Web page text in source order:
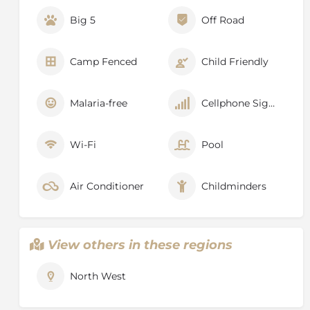
Big 5 Off Road
Camp Fenced Child Friendly
Malaria-free Cellphone Signal
Wi-Fi Pool
Air Conditioner Childminders
View others in these regions
North West